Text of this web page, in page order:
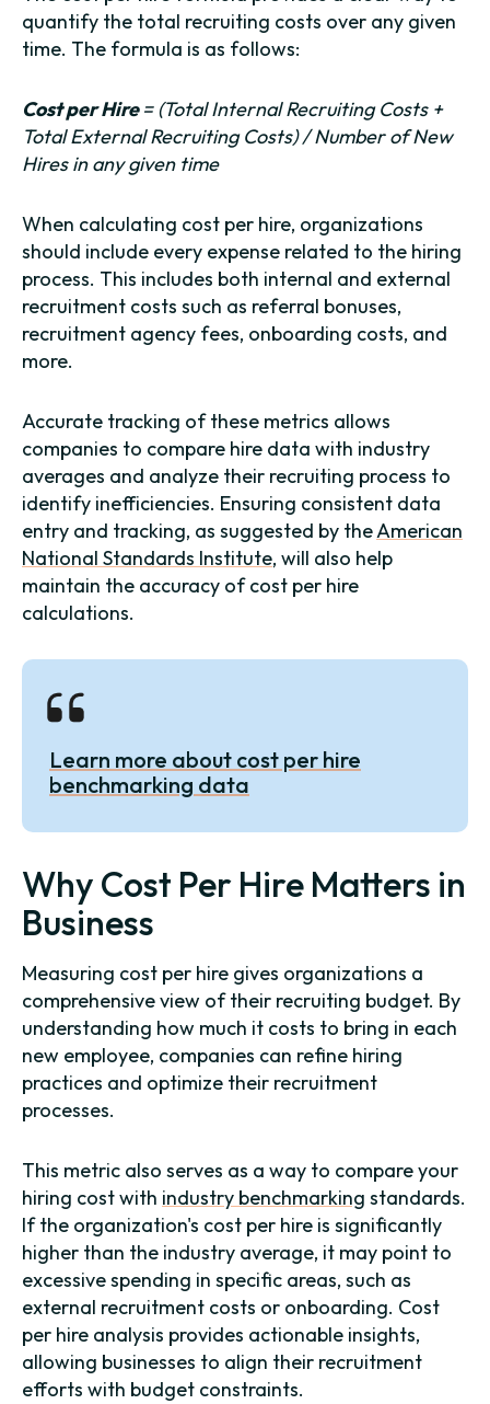
quantify the total recruiting costs over any given
time. The formula is as follows:
Cost per Hire= (Total Internal Recruiting Costs +
Total External Recruiting Costs) / Number of New
Hires in any given time
When calculating cost per hire, organizations
should include every expense related to the hiring
process. This includes both internal and external
recruitment costs such as referral bonuses,
recruitment agency fees, onboarding costs, and
more.
Accurate tracking of these metrics allows
companies to compare hire data with industry
averages and analyze their recruiting process to
identify inefficiencies. Ensuring consistent data
entry and tracking, as suggested by theAmerican
National Standards Institute, will also help
maintain the accuracy of cost per hire
calculations.
Learn more about cost per hire
benchmarking data
Why Cost Per Hire Matters in
Business
Measuring cost per hire gives organizations a
comprehensive view of their recruiting budget. By
understanding how much it costs to bring in each
new employee, companies can refine hiring
practices and optimize their recruitment
processes.
This metric also serves as a way to compare your
hiring cost with industry benchmarking standards.
If the organization's cost per hire is significantly
higher than the industry average, it may point to
excessive spending in specific areas, such as
external recruitment costs or onboarding. Cost
per hire analysis provides actionable insights,
allowing businesses to align their recruitment
efforts with budget constraints.